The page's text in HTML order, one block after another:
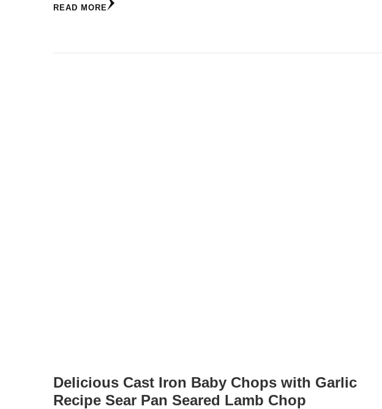
READ MORE
Delicious Cast Iron Baby Chops with Garlic
Recipe Sear Pan Seared Lamb Chop